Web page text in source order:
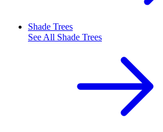
Shade Trees
See All Shade Trees